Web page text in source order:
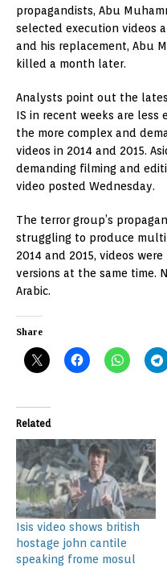
propagandists, Abu
selected execution videos
and his replacement, Abu
killed a month later.
Analysts point out the
IS in recent weeks are less
the more complex and
videos in 2014 and 2015.
demanding filming and
video posted Wednesday.
The terror group’s
struggling to produce
2014 and 2015, videos
versions at the same time.
Arabic.
Share
Related
Isis video shows british
hostage john cantile
speaking frome mosul